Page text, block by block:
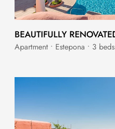
Apartment • Estepona • 3 beds